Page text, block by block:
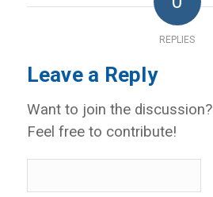
REPLIES
Leave a Reply
Want to join the discussion?
Feel free to contribute!